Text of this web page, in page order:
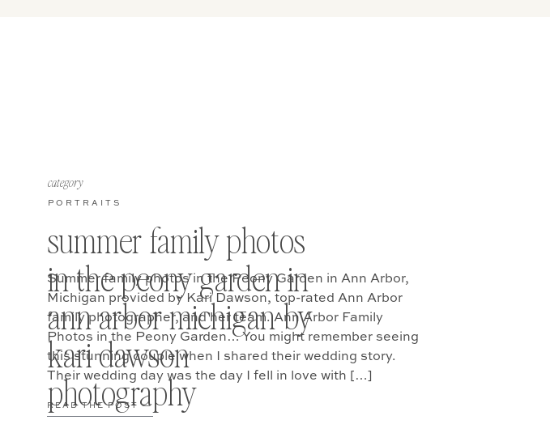
summer family photos
in the peony garden in
ann arbor michigan by
kari dawson
photography
PORTRAITS
category
READ THE POST —
Summer family photos in the Peony Garden in Ann Arbor,
Michigan provided by Kari Dawson, top-rated Ann Arbor
family photographer, and her team. Ann Arbor Family
Photos in the Peony Garden… You might remember seeing
this stunning couple when I shared their wedding story.
Their wedding day was the day I fell in love with […]